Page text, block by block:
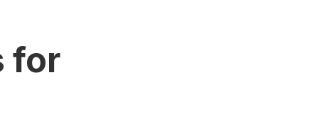
for